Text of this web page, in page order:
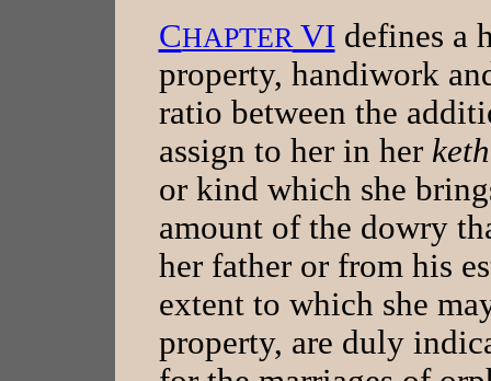
CHAPTER VIdefines a
property, handiwork
ratio between the
assign to her in her
or kind which she
amount of the dowry
her father or from his
extent to which she
property, are duly